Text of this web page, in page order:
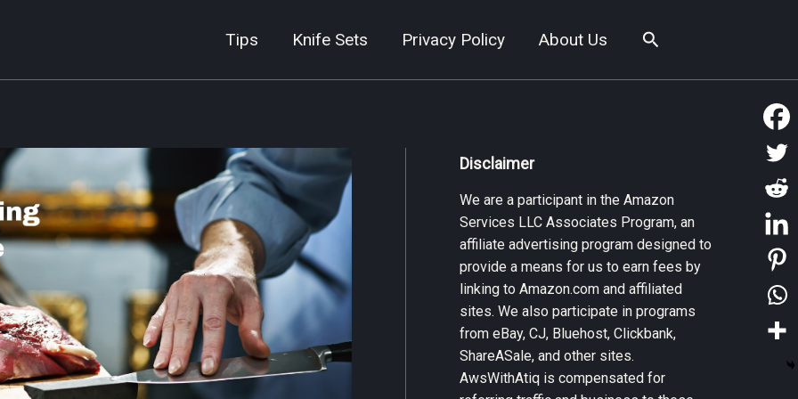
Tips Knife Sets Privacy Policy About Us Search
Disclaimer
We are a participant in the Amazon
Services LLC Associates Program, an
affiliate advertising program designed to
provide a means for us to earn fees by
linking to Amazon.com and affiliated
sites. We also participate in programs
from eBay, CJ, Bluehost, Clickbank,
ShareASale, and other sites.
AwsWithAtiq is compensated for